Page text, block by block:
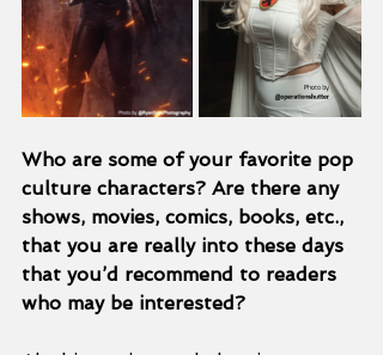
Who are some of your favorite pop
culture characters? Are there any
shows, movies, comics, books, etc.,
that you are really into these days
that you’d recommend to readers
who may be interested?